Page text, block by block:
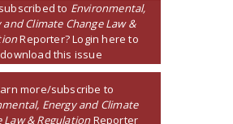
to Environmental,
and Climate Change Law &
Reporter? Login here to
download this issue
more/subscribe to
Energy and Climate
Law & RegulationReporter